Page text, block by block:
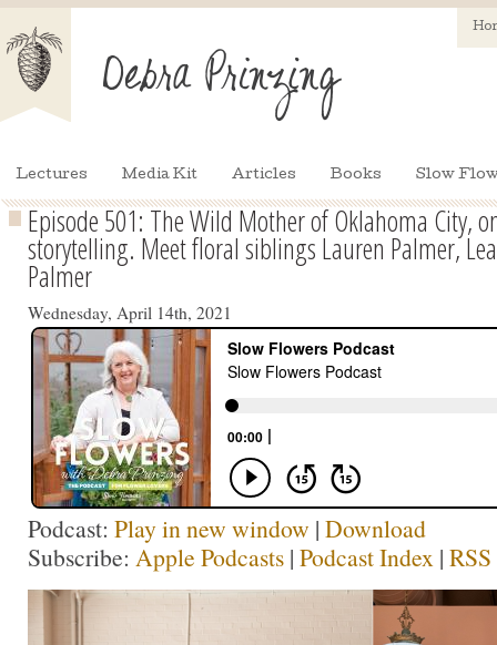
Lectures Media Kit Articles Books Slow
Episode 501: The Wild Mother of Oklahoma City,
storytelling. Meet floral siblings Lauren Palmer,
Palmer
Wednesday, April 14th, 2021
Podcast: Play in new window | Download
Subscribe: Apple Podcasts | Podcast Index | RSS